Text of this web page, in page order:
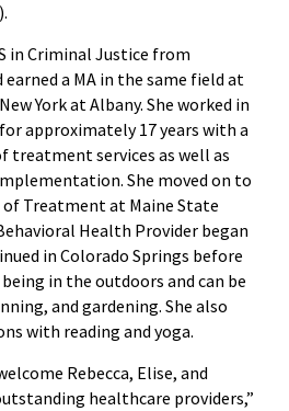
in Criminal Justice from
a MA in the same field at
York at Albany. She worked in
approximately 17 years with a
treatment services as well as
She moved on to
of Treatment at Maine State
Health Provider began
in Colorado Springs before
in the outdoors and can be
and gardening. She also
with reading and yoga.
Rebecca, Elise, and
healthcare providers,”